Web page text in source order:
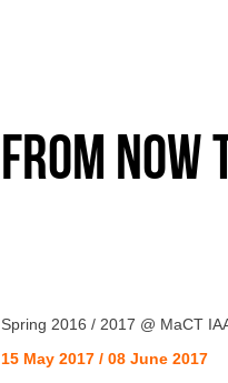
From Now
Spring 2016 / 2017 @ MaCT
15 May 2017 / 08 June 2017